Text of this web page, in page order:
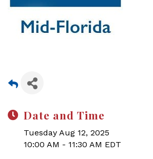
Date and Time
Tuesday Aug 12, 2025
10:00 AM - 11:30 AM EDT